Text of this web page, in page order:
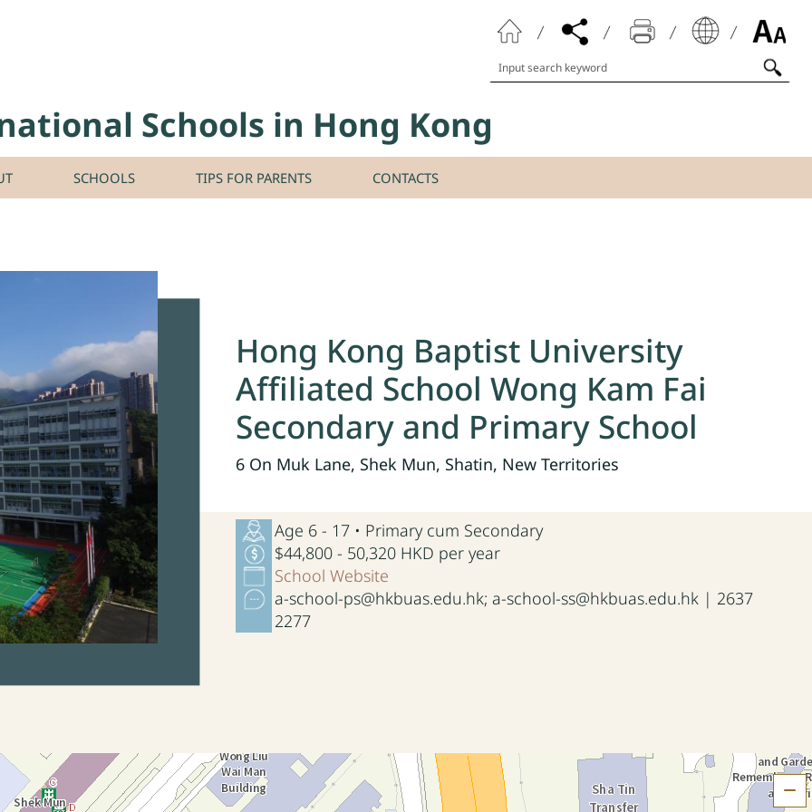
Search keyword
Schools in Hong Kong
SCHOOLS TIPS FOR PARENTS CONTACTS
Hong Kong Baptist University
Affiliated School Wong Kam Fai
Secondary and Primary School
6 On Muk Lane, Shek Mun, Shatin, New Territories
Age 6 - 17 • Primary cum Secondary
$44,800 - 50,320 HKD per year
School Website
a-school-ps@hkbuas.edu.hk; a-school-ss@hkbuas.edu.hk | 2637
2277